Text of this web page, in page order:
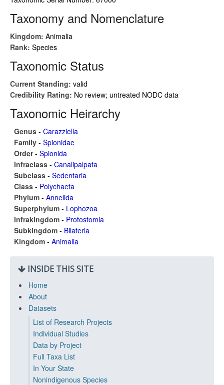
Taxonomy and Nomenclature
Kingdom: Animalia
Rank: Species
Taxonomic Status
Current Standing: valid
Credibility Rating: No review; untreated NODC data
Taxonomic Heirarchy
Genus - Carazziella
Family - Spionidae
Order- Spionida
Infraclass - Canalipalpata
Subclass - Sedentaria
Class - Polychaeta
Phylum - Annelida
Superphylum - Lophozoa
Infrakingdom - Protostomia
Subkingdom - Bilateria
Kingdom - Animalia
INSIDE THIS SITE
Home
About
Datasets
List of Research Projects
Individual Studies
Data by Project
Full Taxa List
In Your State
Nonindigenous Species